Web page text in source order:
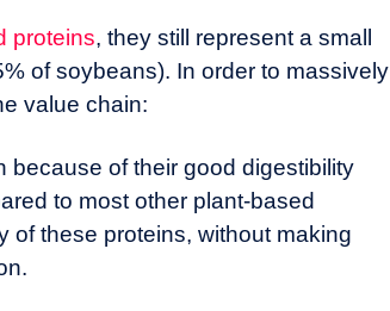
proteins, they still represent a small
of soybeans). In order to massively
value chain:
because of their good digestibility
to most other plant-based
of these proteins, without making